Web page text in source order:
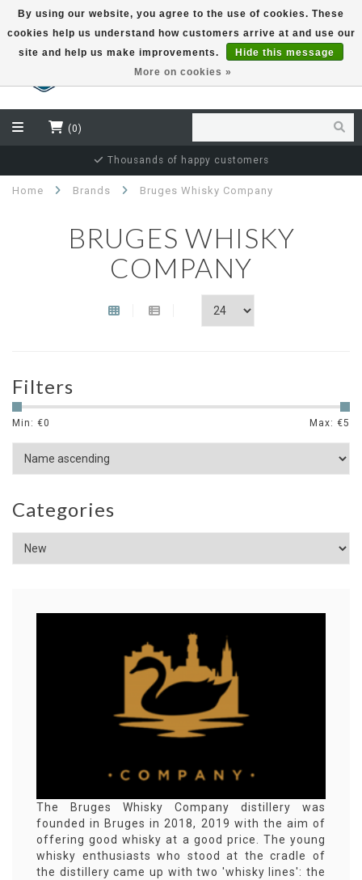
EUR
(0)
Thousands of happy customers
Home Brands Bruges Whisky Company
BRUGES WHISKY
COMPANY
Filters
Min: €0 Max: €5
Categories
The Bruges Whisky Company distillery was
founded in Bruges in 2018, 2019 with the aim of
offering good whisky at a good price. The young
whisky enthusiasts who stood at the cradle of
the distillery came up with two 'whisky lines': the
By using our website, you agree to the use of cookies. These
cookies help us understand how customers arrive at and use our
site and help us make improvements.
Hide this message
More on cookies »